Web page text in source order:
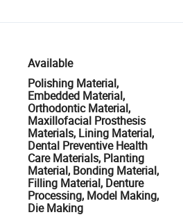
Available
Polishing Material,
Embedded Material,
Orthodontic Material,
Maxillofacial Prosthesis
Materials, Lining Material,
Dental Preventive Health
Care Materials, Planting
Material, Bonding Material,
Filling Material, Denture
Processing, Model Making,
Die Making